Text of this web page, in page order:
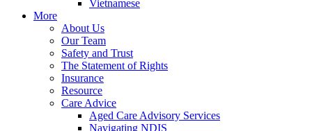
Vietnamese
More
About Us
Our Team
Safety and Trust
The Statement of Rights
Insurance
Resource
Care Advice
Aged Care Advisory Services
Navigating NDIS